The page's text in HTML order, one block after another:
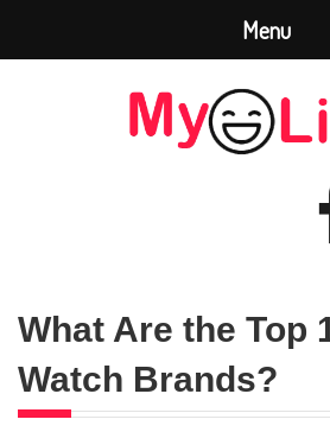
What Are the Top
Watch Brands?
Menu